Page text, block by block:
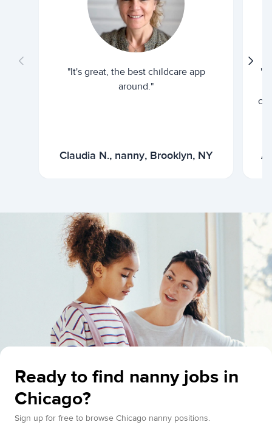
"It's great, the best childcare app
around."
Claudia N., nanny, Brooklyn, NY
"I
Ready to find nanny jobs in
Chicago?
Sign up for free to browse Chicago nanny positions.